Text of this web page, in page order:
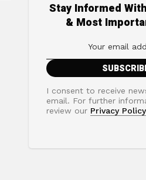
Stay Informed
& Most
I consent to receive
email. For further
review our Privacy Policy